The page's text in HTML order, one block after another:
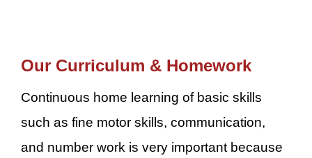
Our Curriculum & Homework
Continuous home learning of basic skills
such as fine motor skills, communication,
and number work is very important because